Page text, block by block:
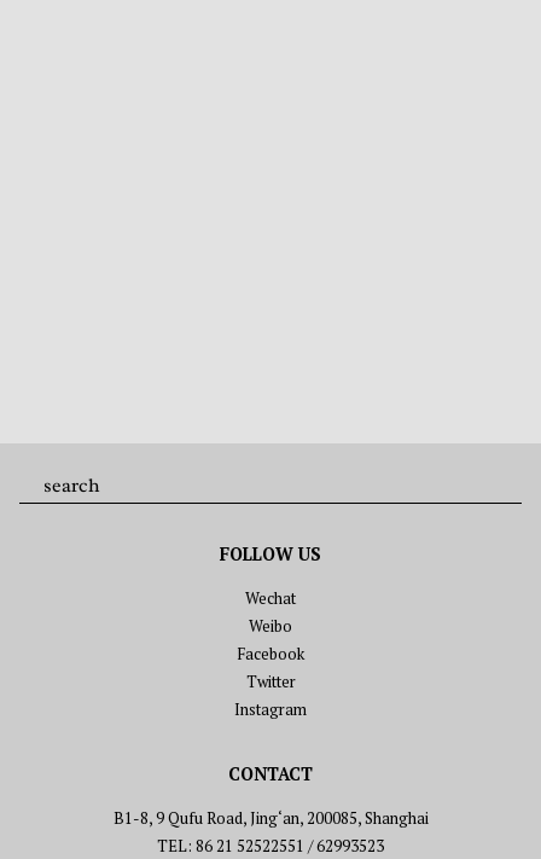
FOLLOW US
Wechat
Weibo
Facebook
Twitter
Instagram
CONTACT
B1-8, 9 Qufu Road, Jing‘an, 200085, Shanghai
TEL: 86 21 52522551 / 62993523